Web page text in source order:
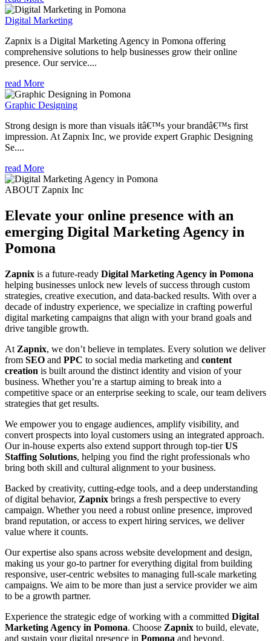
Digital Marketing
Zapnix is a Digital Marketing Agency in Pomona offering
comprehensive solutions to help businesses grow their online
presence. Our service....
read More
Graphic Designing
Strong design is more than visuals itâ€™s your brandâ€™s first
impression. At Zapnix Inc, we provide expert Graphic Designing
Se....
read More
ABOUT Zapnix Inc
Elevate your online presence with an
emerging Digital Marketing Agency in
Pomona
Zapnix is a future-ready Digital Marketing Agency in Pomona
helping businesses unlock new levels of success through custom
strategies, creative execution, and data-backed results. With over a
decade of industry experience, we specialize in crafting powerful
digital marketing campaigns that align with your brand goals and
drive tangible growth.
At Zapnix, we don’t believe in templates. Every solution we deliver
from SEO and PPC to social media marketing and content
creation is built around the distinct identity and vision of your
business. Whether you’re a startup aiming to break into a
competitive space or an enterprise seeking to scale, our team delivers
strategies that get results.
We empower you to engage audiences, amplify visibility, and
convert prospects into loyal customers using an integrated approach.
Our in-house experts also extend support through top-tierUS
Staffing Solutions, helping you find the right professionals who
bring both skill and cultural alignment to your business.
Backed by creativity, cutting-edge tools, and a deep understanding
of digital behavior, Zapnix brings a fresh perspective to every
campaign. Whether you need a robust online presence, improved
brand reputation, or access to expert hiring services, we deliver
value where it counts.
Our expertise also spans across website development and design,
making us your go-to partner for everything digital from building
responsive, user-centric websites to managing full-scale marketing
campaigns. We aim to be more than just a service provider we aim
to be a growth partner.
Experience the strategic edge of working with a committed Digital
Marketing Agency in Pomona. Choose Zapnix to build, elevate,
and sustain your digital presence in Pomona and beyond.